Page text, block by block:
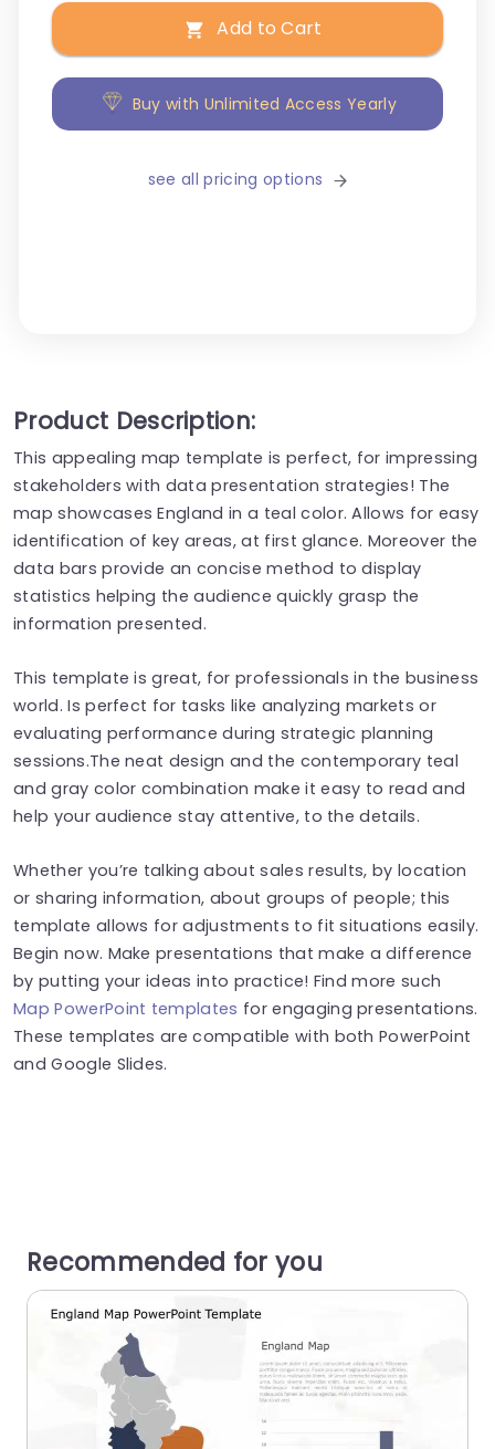
Add to Cart
Buy with Unlimited Access Yearly
see all pricing options
Product Description:
This appealing map template is perfect, for impressing
stakeholders with data presentation strategies! The
map showcases England in a teal color. Allows for easy
identification of key areas, at first glance. Moreover the
data bars provide an concise method to display
statistics helping the audience quickly grasp the
information presented.
This template is great, for professionals in the business
world. Is perfect for tasks like analyzing markets or
evaluating performance during strategic planning
sessions.The neat design and the contemporary teal
and gray color combination make it easy to read and
help your audience stay attentive, to the details.
Whether you’re talking about sales results, by location
or sharing information, about groups of people; this
template allows for adjustments to fit situations easily.
Begin now. Make presentations that make a difference
by putting your ideas into practice! Find more such
Map PowerPoint templates for engaging presentations.
These templates are compatible with both PowerPoint
and Google Slides.
Recommended for you